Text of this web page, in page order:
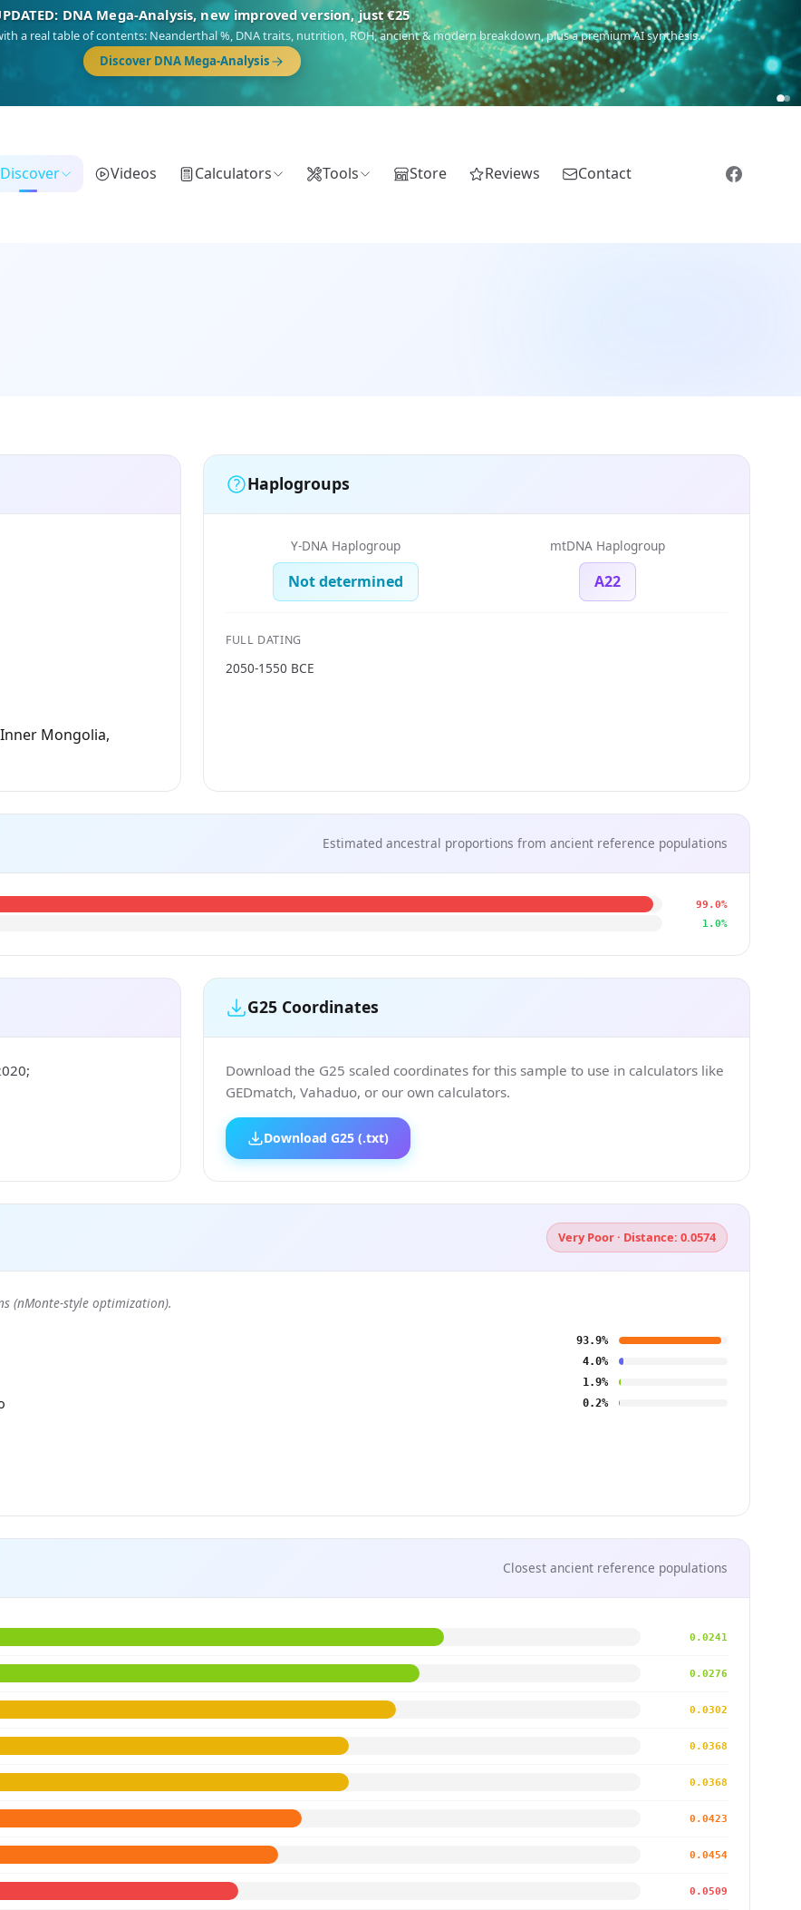
🎯 Discover our 10 G25 Focus reports
Yisrael(Jewish),Balkan Frontier,Ararat(Levant & Caucasus),Drom(Roma),Sankofa(African diaspora),Raíces(Latin America),El
(USA/Canada),France Profonde&Nordsee(North Sea Germanic).
Browse Focus reports
Discover Videos Calculators Tools Store Reviews Contact
Mongolia,
Haplogroups
Y-DNA Haplogroup
Not determined
mtDNA Haplogroup
A22
FULL DATING
2050-1550 BCE
Estimated ancestral proportions from ancient reference populations
99.0%
1.0%
G25 Coordinates
Download the G25 scaled coordinates for this sample to use in calculators like
GEDmatch, Vahaduo, or our own calculators.
Download G25 (.txt)
Very Poor · Distance: 0.0574
(nMonte-style optimization).
93.9%
4.0%
1.9%
0.2%
Closest ancient reference populations
0.0241
0.0276
0.0302
0.0368
0.0368
0.0423
0.0454
0.0509